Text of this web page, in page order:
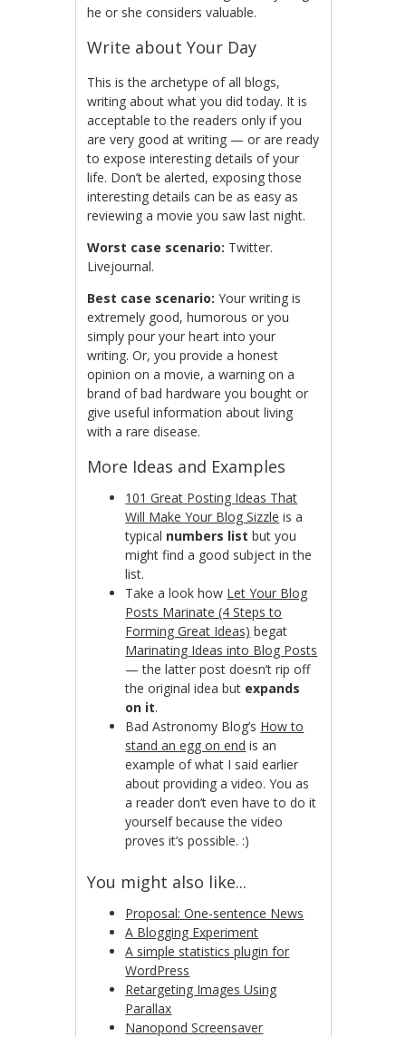
he or she considers valuable.
Write about Your Day
This is the archetype of all blogs,
writing about what you did today. It is
acceptable to the readers only if you
are very good at writing — or are ready
to expose interesting details of your
life. Don’t be alerted, exposing those
interesting details can be as easy as
reviewing a movie you saw last night.
Worst case scenario: Twitter.
Livejournal.
Best case scenario: Your writing is
extremely good, humorous or you
simply pour your heart into your
writing. Or, you provide a honest
opinion on a movie, a warning on a
brand of bad hardware you bought or
give useful information about living
with a rare disease.
More Ideas and Examples
101 Great Posting Ideas That
Will Make Your Blog Sizzle is a
typical numbers list but you
might find a good subject in the
list.
Take a look how Let Your Blog
Posts Marinate (4 Steps to
Forming Great Ideas) begat
Marinating Ideas into Blog Posts
— the latter post doesn’t rip off
the original idea but expands
on it.
Bad Astronomy Blog’s How to
stand an egg on end is an
example of what I said earlier
about providing a video. You as
a reader don’t even have to do it
yourself because the video
proves it’s possible. :)
You might also like...
Proposal: One-sentence News
A Blogging Experiment
A simple statistics plugin for
WordPress
Retargeting Images Using
Parallax
Nanopond Screensaver